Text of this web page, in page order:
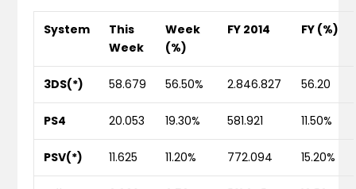
System
This
Week
Week
(%)
FY 2014 FY (%)
3DS(*) 58.679 56.50% 2.846.827 56.20
PS4 20.053 19.30% 581.921 11.50%
PSV(*) 11.625 11.20% 772.094 15.20%